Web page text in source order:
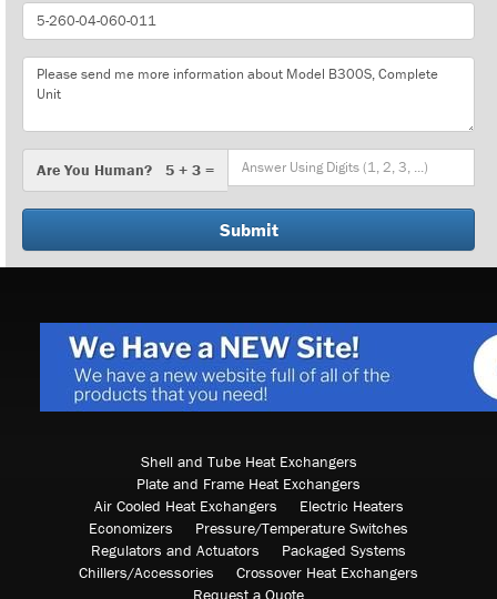
Part
Number
Message
You
Are You Human? 5 + 3 =
Shell and Tube Heat Exchangers
Plate and Frame Heat Exchangers
Air Cooled Heat Exchangers
Electric Heaters
Economizers
Pressure/Temperature Switches
Regulators and Actuators
Packaged Systems
Chillers/Accessories
Crossover Heat Exchangers
Request a Quote